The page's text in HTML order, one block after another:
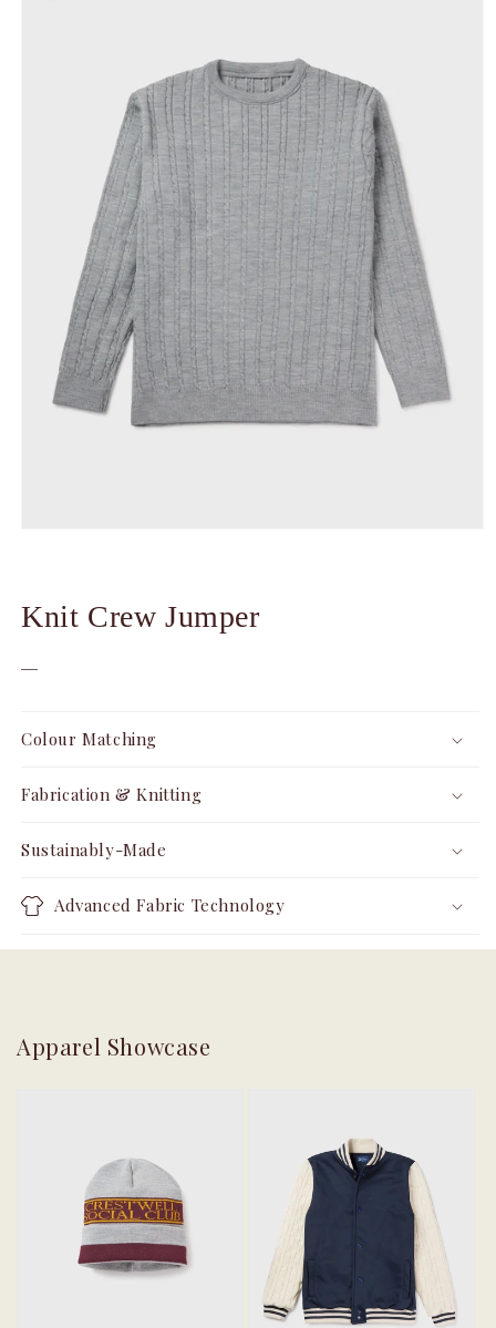
Knit Crew Jumper
—
Colour Matching
Fabrication & Knitting
Sustainably-Made
Advanced Fabric Technology
Apparel Showcase